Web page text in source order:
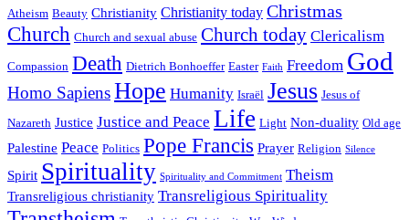
Atheism Beauty Christianity Christianity today Christmas
Church Church and sexual abuse Church today Clericalism
Compassion Death Dietrich Bonhoeffer Easter Faith Freedom God
Homo SapiensHope Humanity Israël Jesus Jesus of
Nazareth Justice Justice and Peace Life Light Non-duality Old age
Palestine Peace Politics Pope Francis Prayer Religion Silence
Spirit Spirituality Spirituality and Commitment Theism
Transreligious christianity Transreligious Spirituality